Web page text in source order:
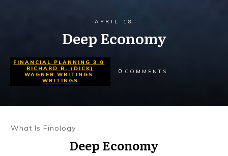
APRIL 18
Deep Economy
FINANCIAL PLANNING 3.0 ,
RICHARD B. (DICK)
WAGNER WRITINGS ,
WRITINGS
0 COMMENTS
What Is Finology
Deep Economy